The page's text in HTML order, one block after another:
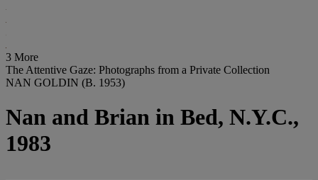
3 More
The Attentive Gaze: Photographs from a Private Collection
NAN GOLDIN (B. 1953)
Nan and Brian in Bed, N.Y.C.,
1983